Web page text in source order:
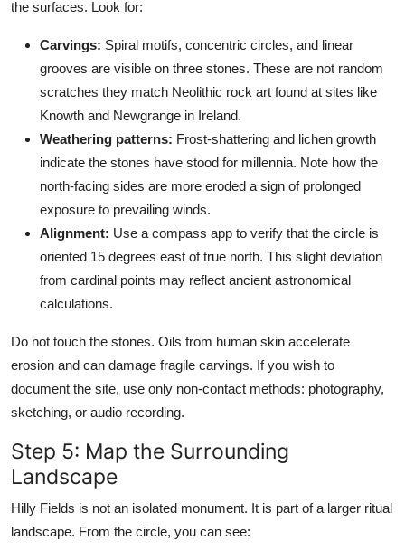
the surfaces. Look for:
Carvings: Spiral motifs, concentric circles, and linear
grooves are visible on three stones. These are not random
scratches they match Neolithic rock art found at sites like
Knowth and Newgrange in Ireland.
Weathering patterns: Frost-shattering and lichen growth
indicate the stones have stood for millennia. Note how the
north-facing sides are more eroded a sign of prolonged
exposure to prevailing winds.
Alignment: Use a compass app to verify that the circle is
oriented 15 degrees east of true north. This slight deviation
from cardinal points may reflect ancient astronomical
calculations.
Do not touch the stones. Oils from human skin accelerate
erosion and can damage fragile carvings. If you wish to
document the site, use only non-contact methods: photography,
sketching, or audio recording.
Step 5: Map the Surrounding
Landscape
Hilly Fields is not an isolated monument. It is part of a larger ritual
landscape. From the circle, you can see: